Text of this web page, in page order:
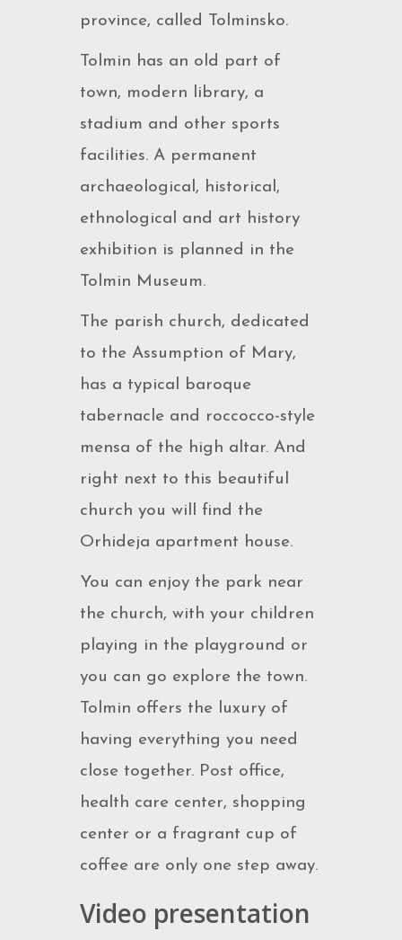
province, called Tolminsko.
Tolmin has an old part of
town, modern library, a
stadium and other sports
facilities. A permanent
archaeological, historical,
ethnological and art history
exhibition is planned in the
Tolmin Museum.
The parish church, dedicated
to the Assumption of Mary,
has a typical baroque
tabernacle and roccocco-style
mensa of the high altar. And
right next to this beautiful
church you will find the
Orhideja apartment house.
You can enjoy the park near
the church, with your children
playing in the playground or
you can go explore the town.
Tolmin offers the luxury of
having everything you need
close together. Post office,
health care center, shopping
center or a fragrant cup of
coffee are only one step away.
Video presentation